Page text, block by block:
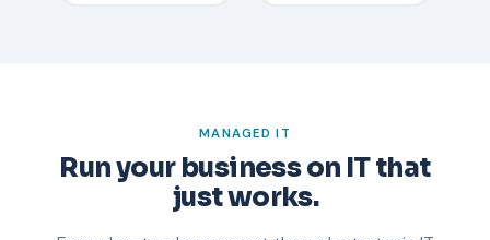
MANAGED IT
Run your business on IT that
just works.